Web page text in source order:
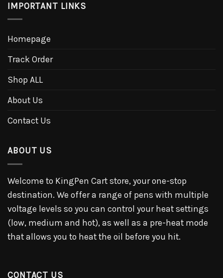
IMPORTANT LINKS
Homepage
Track Order
Shop ALL
About Us
Contact Us
ABOUT US
Welcome to KingPen Cart store, your one-stop
destination. We offer a range of pens with multiple
voltage levels so you can control your heat settings
(low, medium and hot), as well as a pre-heat mode
that allows you to heat the oil before you hit.
CONTACT US